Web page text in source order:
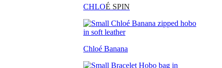
CHLOÉ SPIN
Chloé Banana